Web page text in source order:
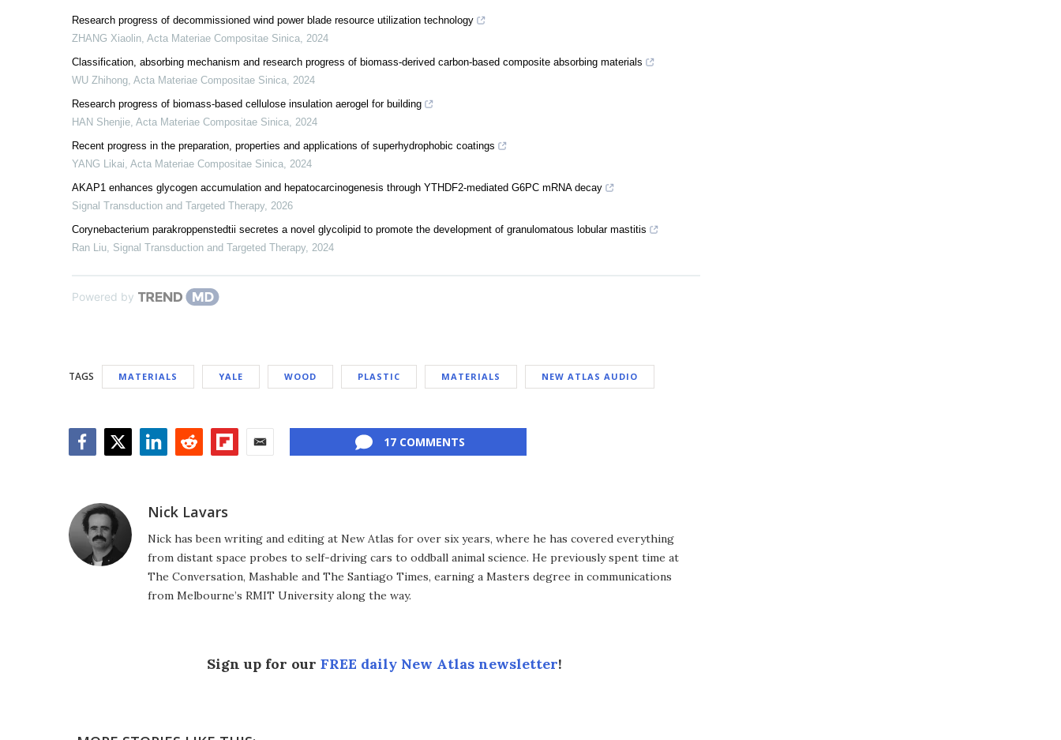
Research progress of decommissioned wind power blade resource utilization technology
ZHANG Xiaolin, Acta Materiae Compositae Sinica, 2024
Classification, absorbing mechanism and research progress of biomass-derived carbon-based composite absorbing materials
WU Zhihong, Acta Materiae Compositae Sinica, 2024
Research progress of biomass-based cellulose insulation aerogel for building
HAN Shenjie, Acta Materiae Compositae Sinica, 2024
Recent progress in the preparation, properties and applications of superhydrophobic coatings
YANG Likai, Acta Materiae Compositae Sinica, 2024
AKAP1 enhances glycogen accumulation and hepatocarcinogenesis through YTHDF2-mediated G6PC mRNA decay
Signal Transduction and Targeted Therapy, 2026
Corynebacterium parakroppenstedtii secretes a novel glycolipid to promote the development of granulomatous lobular mastitis
Ran Liu, Signal Transduction and Targeted Therapy, 2024
Powered by
TAGS MATERIALS YALE WOOD PLASTIC MATERIALS NEW ATLAS AUDIO
17 COMMENTS
Nick Lavars
Nick has been writing and editing at New Atlas for over six years, where he has covered everything
from distant space probes to self-driving cars to oddball animal science. He previously spent time at
The Conversation, Mashable and The Santiago Times, earning a Masters degree in communications
from Melbourne’s RMIT University along the way.
Sign up for our FREE daily New Atlas newsletter!